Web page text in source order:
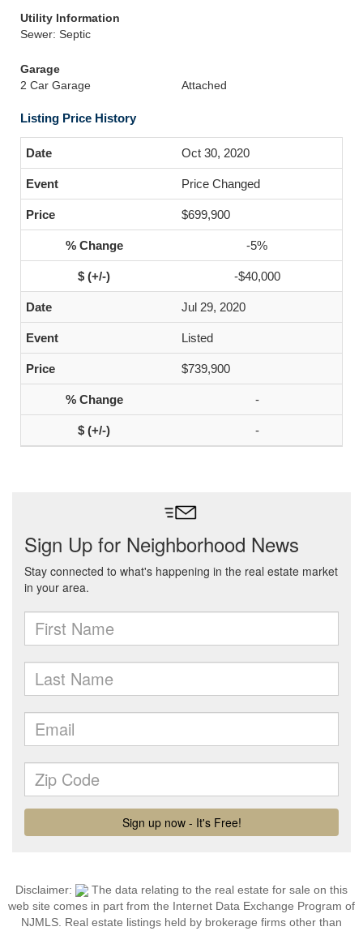
Utility Information
Sewer: Septic
Garage
2 Car Garage
Attached
Listing Price History
Oct 30, 2020
Price Changed
$699,900
-5%
-$40,000
Jul 29, 2020
Listed
$739,900
-
-
Disclaimer:
The data relating to the real estate for sale on this
web site comes in part from the Internet Data Exchange Program of
NJMLS. Real estate listings held by brokerage firms other than